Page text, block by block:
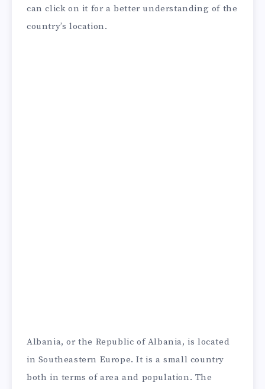
can click on it for a better understanding of the
country’s location.
Albania, or the Republic of Albania, is located
in Southeastern Europe. It is a small country
both in terms of area and population. The